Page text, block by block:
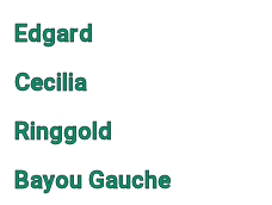
Edgard
Cecilia
Ringgold
Bayou Gauche